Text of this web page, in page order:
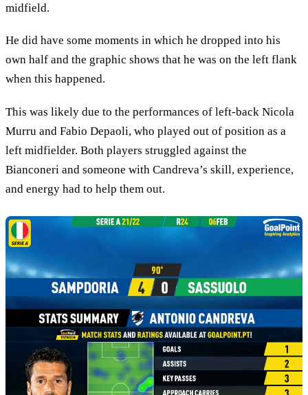
midfield.
He did have some moments in which he dropped into his
own half and the graphic shows that he was on the left flank
when this happened.
This was likely due to the performances of left-back Nicola
Murru and Fabio Depaoli, who played out of position as a
left midfielder. Both players struggled against the
Bianconeri and someone with Candreva’s skill, experience,
and energy had to help them out.